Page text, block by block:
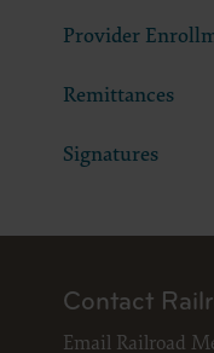
Provider
Remittances
Signatures
Contact
Email Railroad